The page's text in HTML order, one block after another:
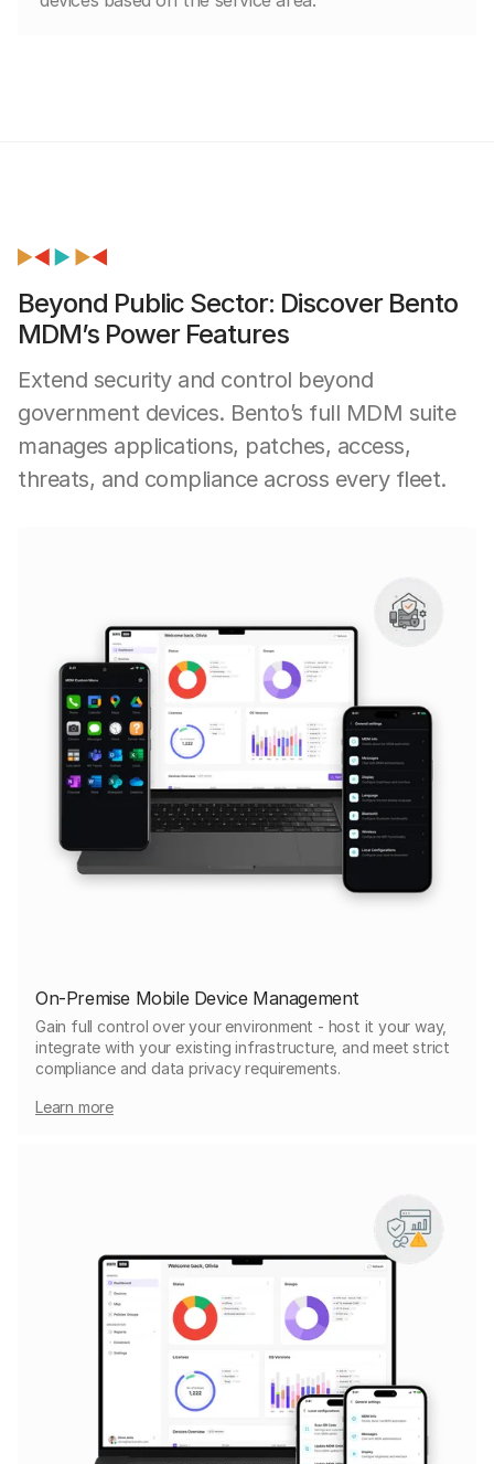
Beyond Public Sector: Discover Bento
MDM’s Power Features
Extend security and control beyond
government devices. Bento’s full MDM suite
manages applications, patches, access,
threats, and compliance across every fleet.
On-Premise Mobile Device Management
Gain full control over your environment - host it your way,
integrate with your existing infrastructure, and meet strict
compliance and data privacy requirements.
Learn more